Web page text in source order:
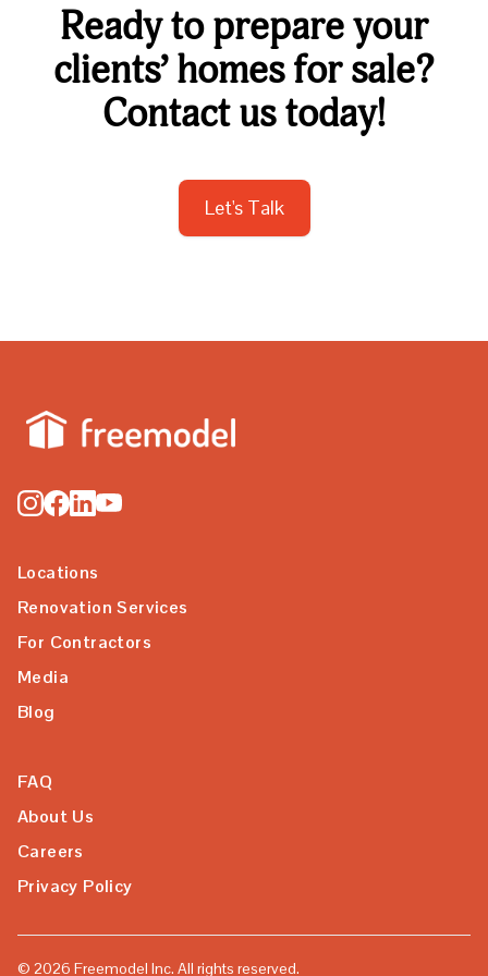
Ready to prepare your
clients’ homes for sale?
Contact us today!
Let's Talk
Locations
Renovation Services
For Contractors
Media
Blog
FAQ
About Us
Careers
Privacy Policy
© 2026 Freemodel Inc. All rights reserved.